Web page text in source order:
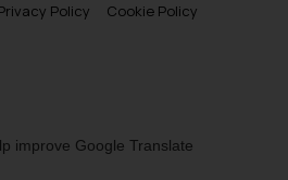
Policy
Cookie Policy
improve Google Translate